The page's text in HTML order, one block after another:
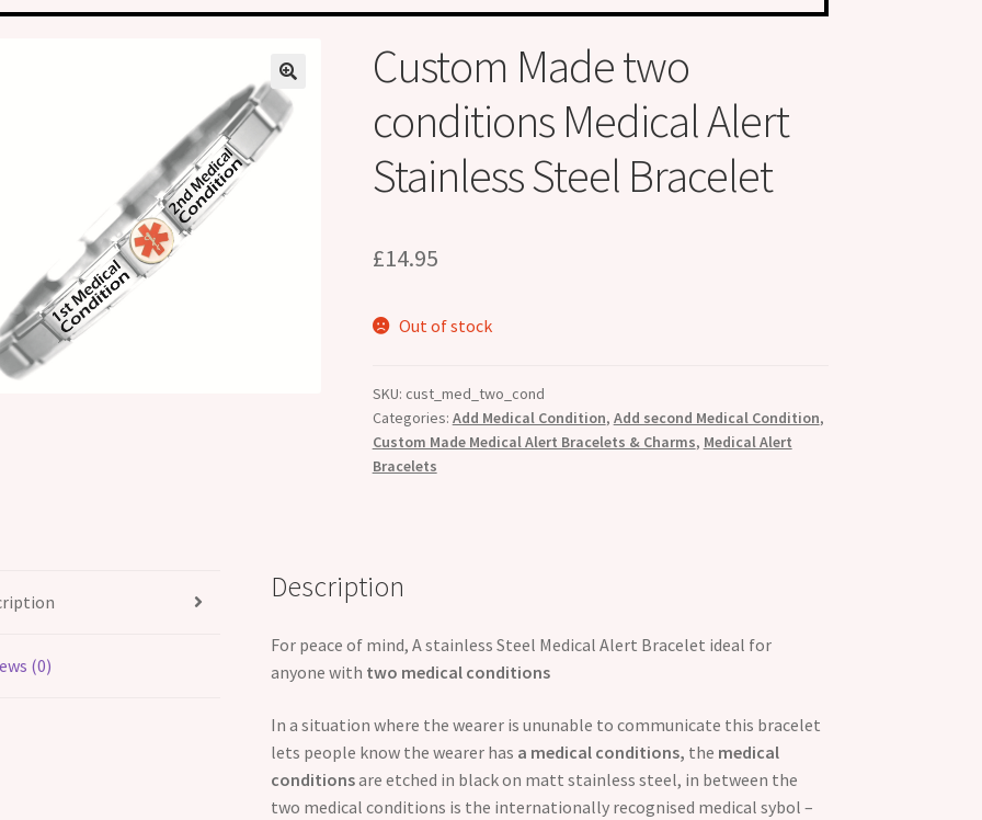
Custom Made two
conditions Medical Alert
Stainless Steel Bracelet
£14.95
Out of stock
SKU: cust_med_two_cond
Categories: Add Medical Condition, Add second Medical Condition,
Custom Made Medical Alert Bracelets & Charms, Medical Alert
Bracelets
(0)
Description
For peace of mind, A stainless Steel Medical Alert Bracelet ideal for
anyone with two medical conditions
In a situation where the wearer is ununable to communicate this bracelet
lets people know the wearer has a medical conditions, the medical
conditionsare etched in black on matt stainless steel, in between the
two medical conditions is the internationally recognised medical sybol –